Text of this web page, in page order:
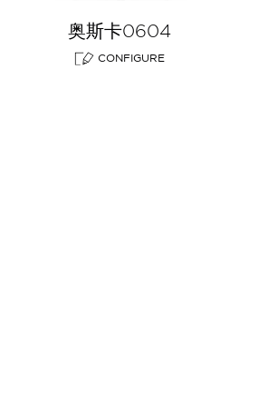
奥斯卡0604
CONFIGURE